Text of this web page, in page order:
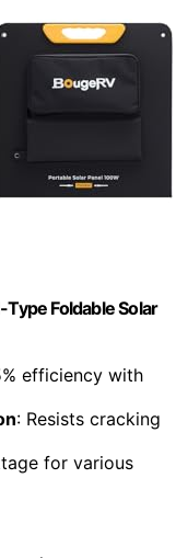
Foldable Solar
efficiency with
: Resists cracking
for various